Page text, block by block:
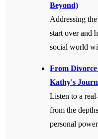
Beyond)
Addressing
start over and
social world
From
Kathy's
Listen to a
from the
personal